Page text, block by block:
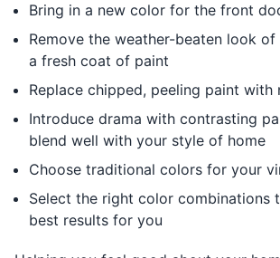
Bring in a new color for the front
Remove the weather-beaten look
a fresh coat of paint
Replace chipped, peeling paint with
Introduce drama with contrasting
blend well with your style of home
Choose traditional colors for your
Select the right color combinations
best results for you